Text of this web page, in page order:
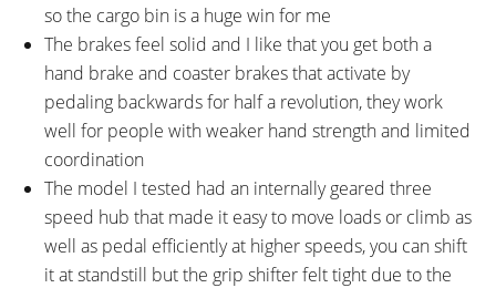
so the cargo bin is a huge win for me
The brakes feel solid and I like that you get both a
hand brake and coaster brakes that activate by
pedaling backwards for half a revolution, they work
well for people with weaker hand strength and limited
coordination
The model I tested had an internally geared three
speed hub that made it easy to move loads or climb as
well as pedal efficiently at higher speeds, you can shift
it at standstill but the grip shifter felt tight due to the